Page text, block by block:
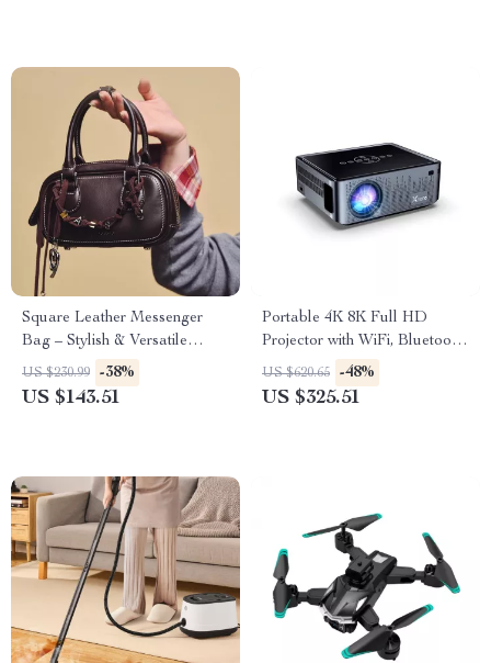
Square Leather Messenger
Bag – Stylish & Versatile
Handbag
US $230.99 -38%
US $143.51
Portable 4K 8K Full HD
Projector with WiFi, Bluetooth,
and Android for Home
Theater
US $620.65 -48%
US $325.51